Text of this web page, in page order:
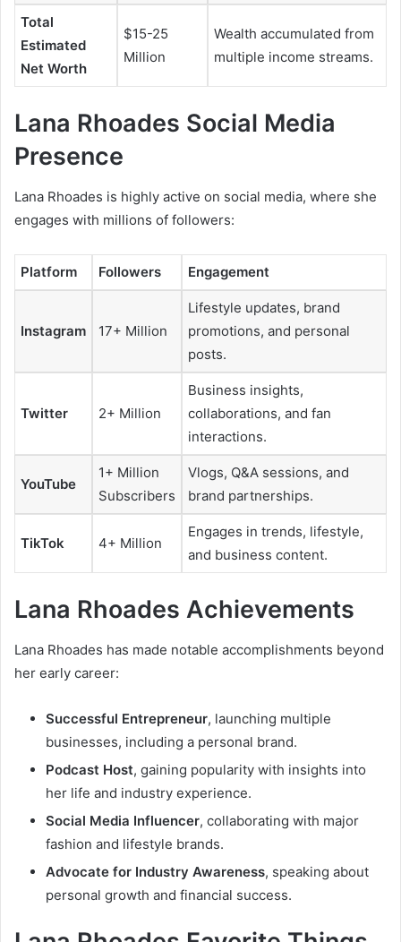
Total
Estimated
Net Worth
$15-25
Million
Wealth accumulated from
multiple income streams.
Lana Rhoades Social Media
Presence
Lana Rhoades is highly active on social media, where she
engages with millions of followers:
Platform Followers Engagement
Instagram 17+ Million
Lifestyle updates, brand
promotions, and personal
posts.
Twitter 2+ Million
Business insights,
collaborations, and fan
interactions.
YouTube
1+ Million
Subscribers
Vlogs, Q&A sessions, and
brand partnerships.
TikTok 4+ Million
Engages in trends, lifestyle,
and business content.
Lana Rhoades Achievements
Lana Rhoades has made notable accomplishments beyond
her early career:
Successful Entrepreneur, launching multiple
businesses, including a personal brand.
Podcast Host, gaining popularity with insights into
her life and industry experience.
Social Media Influencer, collaborating with major
fashion and lifestyle brands.
Advocate for Industry Awareness, speaking about
personal growth and financial success.